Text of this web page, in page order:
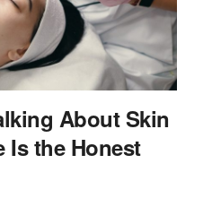
About Skin
Is the Honest